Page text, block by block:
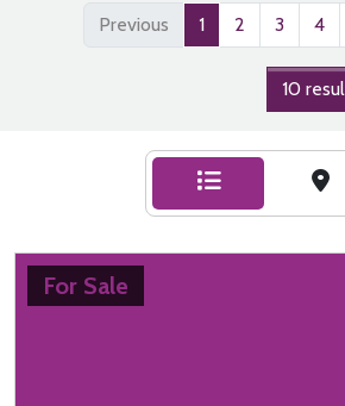
Previous
1 2 3 4
For Sale